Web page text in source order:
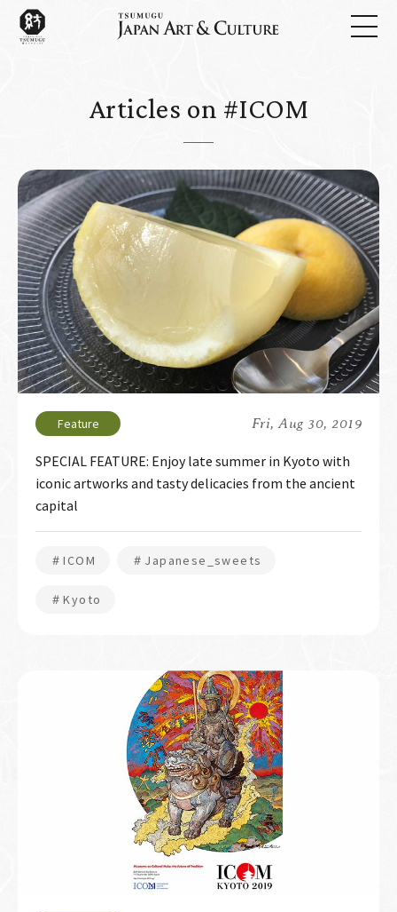
Articles on #ICOM
Fri, Aug 30, 2019
SPECIAL FEATURE: Enjoy late summer in Kyoto with
iconic artworks and tasty delicacies from the ancient
capital
＃ICOM ＃Japanese_sweets
＃Kyoto